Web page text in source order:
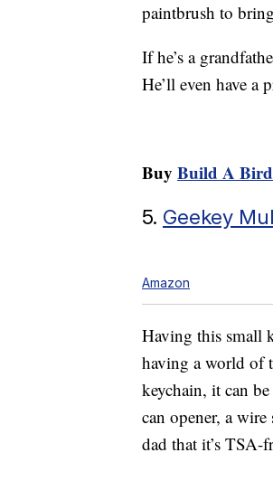
paintbrush to
If he’s a
He’ll even have a
Buy Build A
5. Geekey
Amazon
Having this small
having a world of
keychain, it can
can opener, a
dad that it’s TSA-